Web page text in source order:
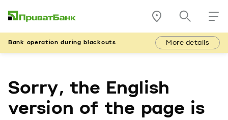
Bank operation during blackouts More details
Sorry, the English
version of the page is